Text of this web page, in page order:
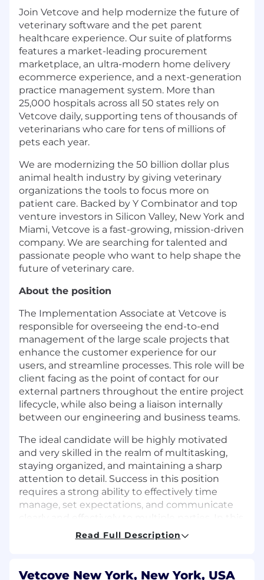
Join Vetcove and help modernize the future of
veterinary software and the pet parent
healthcare experience. Our suite of platforms
features a market-leading procurement
marketplace, an ultra-modern home delivery
ecommerce experience, and a next-generation
practice management system. More than
25,000 hospitals across all 50 states rely on
Vetcove daily, supporting tens of thousands of
veterinarians who care for tens of millions of
pets each year.
We are modernizing the 50 billion dollar plus
animal health industry by giving veterinary
organizations the tools to focus more on
patient care. Backed by Y Combinator and top
venture investors in Silicon Valley, New York and
Miami, Vetcove is a fast-growing, mission-driven
company. We are searching for talented and
passionate people who want to help shape the
future of veterinary care.
About the position
The Implementation Associate at Vetcove is
responsible for overseeing the end-to-end
management of the large scale projects that
enhance the customer experience for our
users, and streamline processes. This role will be
client facing as the point of contact for our
external partners throughout the entire project
lifecycle, while also being a liaison internally
between our engineering and business teams.
The ideal candidate will be highly motivated
and very skilled in the realm of multitasking,
staying organized, and maintaining a sharp
attention to detail. Success in this position
requires a strong ability to effectively time
manage, set expectations, and communicate
position, one must manage multiple projects at
a time, so ability to work in a fast-paced
require travel.
Read Full Description
Vetcove New York, New York, USA